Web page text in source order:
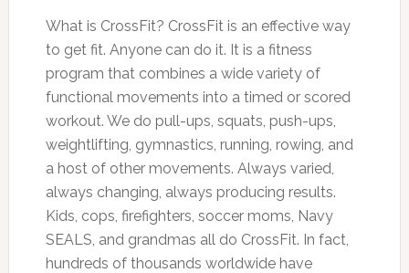
What is CrossFit? CrossFit is an effective way
to get fit. Anyone can do it. It is a fitness
program that combines a wide variety of
functional movements into a timed or scored
workout. We do pull-ups, squats, push-ups,
weightlifting, gymnastics, running, rowing, and
a host of other movements. Always varied,
always changing, always producing results.
Kids, cops, firefighters, soccer moms, Navy
SEALS, and grandmas all do CrossFit. In fact,
hundreds of thousands worldwide have